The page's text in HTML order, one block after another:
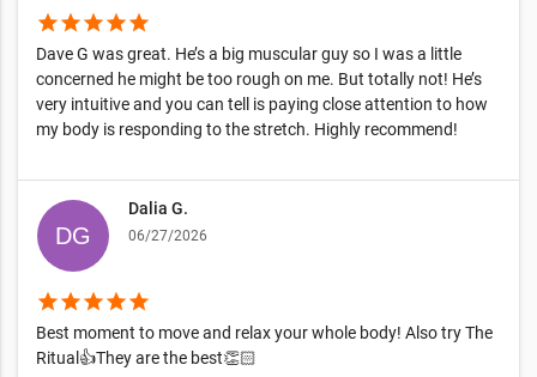
starstarstarstarstar
Dave G was great. He’s a big muscular guy so I was a little
concerned he might be too rough on me. But totally not! He’s
very intuitive and you can tell is paying close attention to how
my body is responding to the stretch. Highly recommend!
Dalia G.
06/27/2026
starstarstarstarstar
Best moment to move and relax your whole body! Also try The
Ritual👍They are the best👏🏻